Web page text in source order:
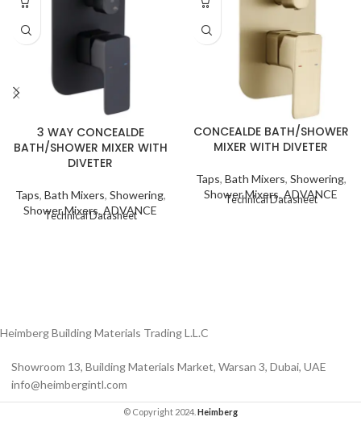
3 WAY CONCEALDE
BATH/SHOWER MIXER WITH
DIVETER
Taps, Bath Mixers, Showering,
Shower Mixers, ADVANCE
Technical Datasheet
CONCEALDE BATH/SHOWER
MIXER WITH DIVETER
Taps, Bath Mixers, Showering,
Shower Mixers,ADVANCE
Technical Datasheet
Heimberg Building Materials Trading L.L.C
Showroom 13, Building Materials Market, Warsan 3, Dubai, UAE
info@heimbergintl.com
© Copyright 2024. Heimberg